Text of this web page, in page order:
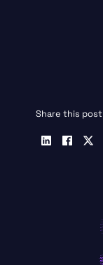
Share this post